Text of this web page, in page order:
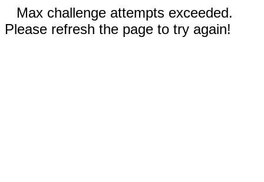
Max challenge attempts exceeded.
Please refresh the page to try again!